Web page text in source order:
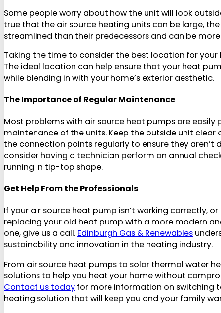
Some people worry about how the unit will look
true that the air source heating units can be large,
streamlined than their predecessors and can be
Taking the time to consider the best location for your
The ideal location can help ensure that your heat
while blending in with your home’s exterior aesthetic.
The Importance of Regular Maintenance
Most problems with air source heat pumps are easily
maintenance of the units. Keep the outside unit clear
the connection points regularly to ensure they aren’t
consider having a technician perform an annual
running in tip-top shape.
Get Help From the Professionals
If your air source heat pump isn’t working correctly,
replacing your old heat pump with a more modern
one, give us a call. Edinburgh Gas & Renewables
sustainability and innovation in the heating industry.
From air source heat pumps to solar thermal water
solutions to help you heat your home without
Contact us today for more information on switching
heating solution that will keep you and your family